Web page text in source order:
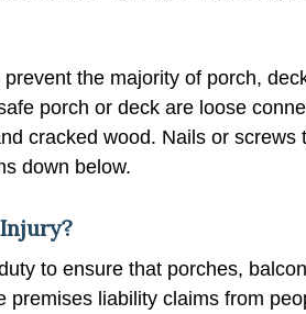
the majority of porch,
porch or deck are loose
cracked wood. Nails or screws
down below.
to ensure that porches,
liability claims from